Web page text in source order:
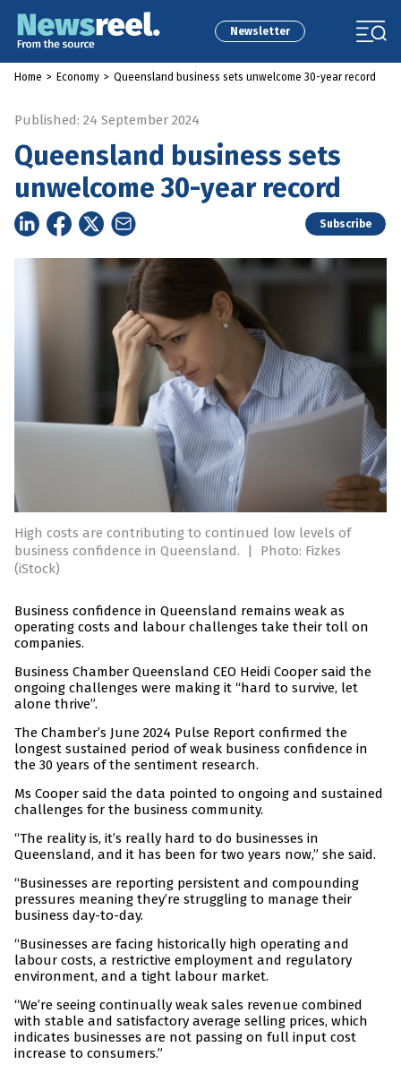
Newsletter
Home > Economy > Queensland business sets unwelcome 30-year record
Published: 24 September 2024
Queensland business sets
unwelcome 30-year record
Subscribe
High costs are contributing to continued low levels of
business confidence in Queensland.
|
Photo: Fizkes
(iStock)
Business confidence in Queensland remains weak as
operating costs and labour challenges take their toll on
companies.
Business Chamber Queensland CEO Heidi Cooper said the
ongoing challenges were making it “hard to survive, let
alone thrive”.
The Chamber’s June 2024 Pulse Report confirmed the
longest sustained period of weak business confidence in
the 30 years of the sentiment research.
Ms Cooper said the data pointed to ongoing and sustained
challenges for the business community.
“The reality is, it’s really hard to do businesses in
Queensland, and it has been for two years now,” she said.
“Businesses are reporting persistent and compounding
pressures meaning they’re struggling to manage their
business day-to-day.
“Businesses are facing historically high operating and
labour costs, a restrictive employment and regulatory
environment, and a tight labour market.
“We’re seeing continually weak sales revenue combined
with stable and satisfactory average selling prices, which
indicates businesses are not passing on full input cost
increase to consumers.”